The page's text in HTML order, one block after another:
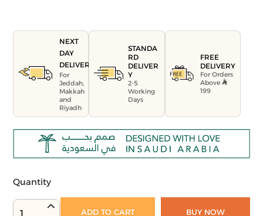
NEXT
DAY
DELIVERY
For
Jeddah,
Makkah
and
Riyadh
STANDA
RD
DELIVER
Y
2-5
Working
Days
FREE
DELIVERY
For Orders
Above
199
Quantity
1 ADD TO CART BUY NOW